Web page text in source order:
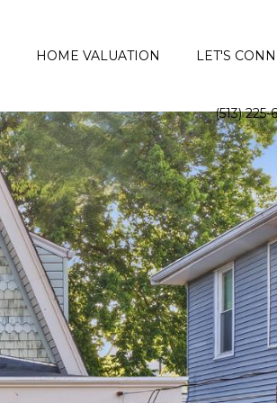
HOME VALUATION LET'S
(513) 225-